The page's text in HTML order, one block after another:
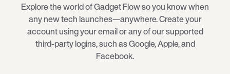
Explore the world of Gadget Flow so you know when
any new tech launches—anywhere. Create your
account using your email or any of our supported
third-party logins, such as Google, Apple, and
Facebook.